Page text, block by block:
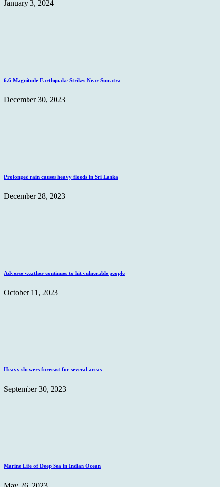
January 3, 2024
6.6 Magnitude Earthquake Strikes Near Sumatra
December 30, 2023
Prolonged rain causes heavy floods in Sri Lanka
December 28, 2023
Adverse weather continues to hit vulnerable people
October 11, 2023
Heavy showers forecast for several areas
September 30, 2023
Marine Life of Deep Sea in Indian Ocean
May 26, 2023